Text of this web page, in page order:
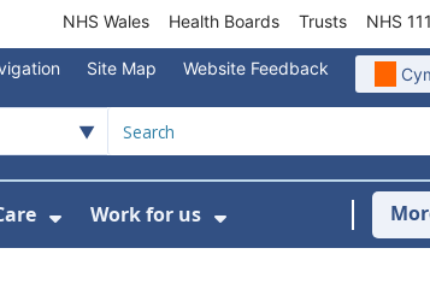
NHS Wales Health Boards Trusts NHS
Site Map Website Feedback
Show Submenu For Community/
Work for us
Show Submenu